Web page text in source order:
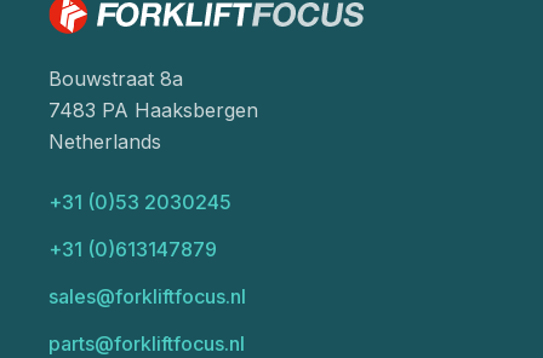
Bouwstraat 8a
7483 PA Haaksbergen
Netherlands
+31 (0)53 2030245
+31 (0)613147879
sales@forkliftfocus.nl
parts@forkliftfocus.nl